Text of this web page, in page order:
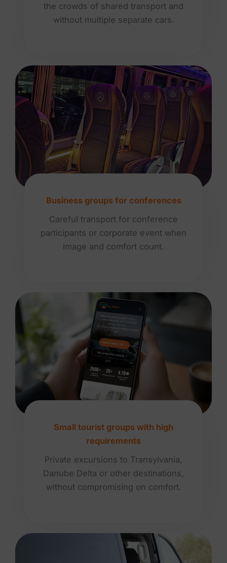
the crowds of shared transport and
without multiple separate cars.
Business groups for conferences
Careful transport for conference
participants or corporate event when
image and comfort count.
Small tourist groups with high
requirements
Private excursions to Transylvania,
Danube Delta or other destinations,
without compromising on comfort.